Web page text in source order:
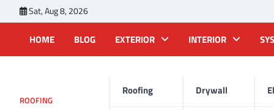
to
content
Sat, Aug 8, 2026
HOME BLOG EXTERIOR
Roofing
INTERIOR
Drywall
ROOFING